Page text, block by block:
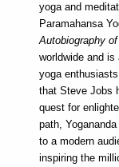
yoga and
Paramahansa
Autobiography of
worldwide and
yoga
that Steve Jobs
quest for
path,
to a modern
inspiring the